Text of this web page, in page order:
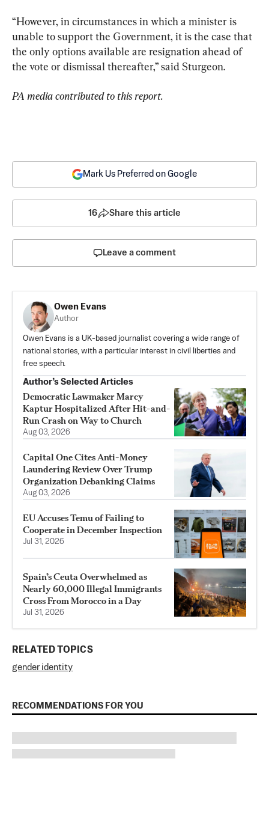
“However, in circumstances in which a minister is
unable to support the Government, it is the case that
the only options available are resignation ahead of
the vote or dismissal thereafter,” said Sturgeon.
PA media contributed to this report.
Mark Us Preferred on Google
16 Share this article
Leave a comment
Owen Evans
Author
Owen Evans is a UK-based journalist covering a wide range of
national stories, with a particular interest in civil liberties and
free speech.
Author’s Selected Articles
Democratic Lawmaker Marcy
Kaptur Hospitalized After Hit-and-
Run Crash on Way to Church
Aug 03, 2026
Capital One Cites Anti-Money
Laundering Review Over Trump
Organization Debanking Claims
Aug 03, 2026
EU Accuses Temu of Failing to
Cooperate in December Inspection
Jul 31, 2026
Spain’s Ceuta Overwhelmed as
Nearly 60,000 Illegal Immigrants
Cross From Morocco in a Day
Jul 31, 2026
RELATED TOPICS
gender identity
RECOMMENDATIONS FOR YOU